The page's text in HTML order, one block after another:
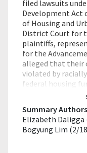
filed lawsuits
Development Act
of Housing and
District Court for
plaintiffs,
for the
alleged that their
violated by
federal housing
Summary Authors
Elizabeth Daligga
Bogyung Lim (2/